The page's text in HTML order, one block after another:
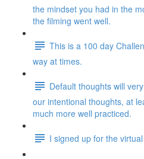
the mindset you had in the
the filming went well.
This is a 100 day
way at times.
Default thoughts will
our intentional thoughts, at
much more well practiced.
I signed up for the